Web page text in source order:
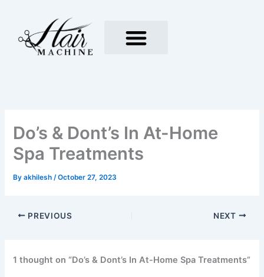
content
Do’s & Dont’s In At-Home
Spa Treatments
Byakhilesh /October 27, 2023
PREVIOUS NEXT
1 thought on “Do’s & Dont’s In At-Home Spa Treatments”